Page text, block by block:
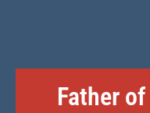
Father